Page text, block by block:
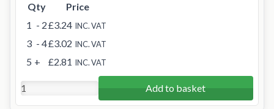
Qty
Price
1 - 2£3.24 INC. VAT
3 - 4£3.02 INC. VAT
5 + £2.81 INC. VAT
Add to basket